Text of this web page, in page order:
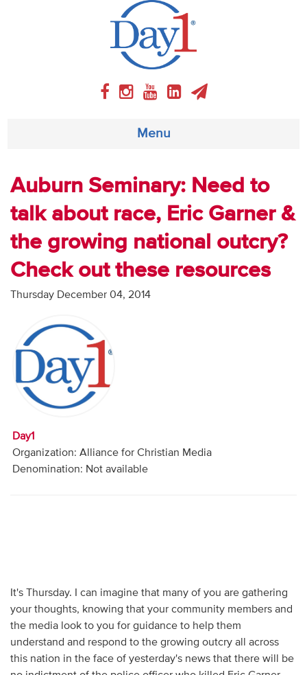
Menu
About
Weekly Program
Articles
Video
Contact
Donate
Auburn Seminary: Need to
talk about race, Eric Garner &
the growing national outcry?
Check out these resources
Thursday December 04, 2014
Day1
Organization: Alliance for Christian Media
Denomination: Not available
It's Thursday. I can imagine that many of you are gathering
your thoughts, knowing that your community members and
the media look to you for guidance to help them
understand and respond to the growing outcry all across
this nation in the face of yesterday's news that there will be